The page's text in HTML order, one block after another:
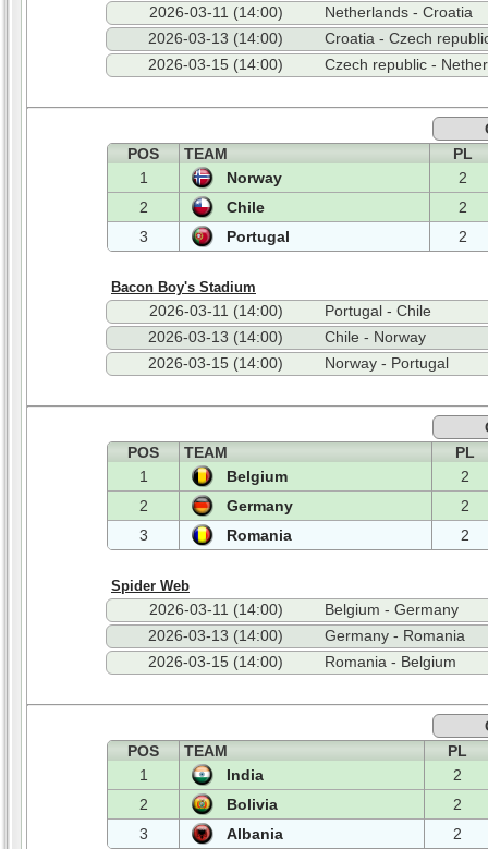
2026-03-11 (14:00)
Netherlands - Croatia
2026-03-13 (14:00)
Croatia - Czech
2026-03-15 (14:00)
Czech republic -
POS
TEAM
PL
1
Norway
2
2
Chile
2
3
Portugal 2
Bacon Boy's Stadium
2026-03-11 (14:00)
Portugal - Chile
2026-03-13 (14:00)
Chile - Norway
2026-03-15 (14:00)
Norway - Portugal
POS
TEAM
PL
1
Belgium
2
2
Germany
2
3
Romania 2
Spider Web
2026-03-11 (14:00)
Belgium - Germany
2026-03-13 (14:00)
Germany - Romania
2026-03-15 (14:00)
Romania - Belgium
POS
TEAM
PL
1
India
2
2
Bolivia
2
3
Albania 2